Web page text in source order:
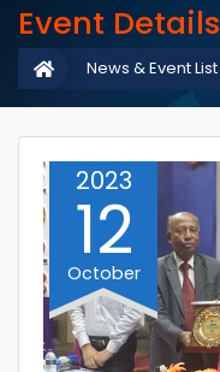
Event Details
News & Event List
2023
12
October